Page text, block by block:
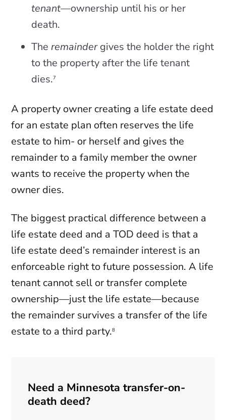
tenant—ownership until his or her
death.
Theremaindergives the holder the right
to the property after the life tenant
dies.7
A property owner creating a life estate deed
for an estate plan often reserves the life
estate to him- or herself and gives the
remainder to a family member the owner
wants to receive the property when the
owner dies.
The biggest practical difference between a
life estate deed and a TOD deed is that a
life estate deed’s remainder interest is an
enforceable right to future possession. A life
tenant cannot sell or transfer complete
ownership—just the life estate—because
the remainder survives a transfer of the life
estate to a third party.8
Need a Minnesota transfer-on-
death deed?